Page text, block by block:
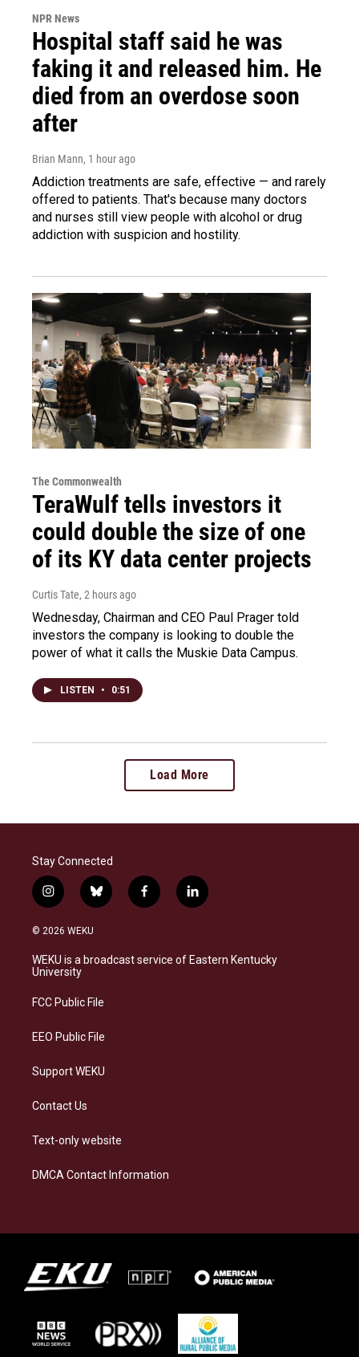
NPR News
Hospital staff said he was
faking it and released him. He
died from an overdose soon
after
Brian Mann, 1 hour ago
Addiction treatments are safe, effective — and rarely
offered to patients. That's because many doctors
and nurses still view people with alcohol or drug
addiction with suspicion and hostility.
The Commonwealth
TeraWulf tells investors it
could double the size of one
of its KY data center projects
Curtis Tate, 2 hours ago
Wednesday, Chairman and CEO Paul Prager told
investors the company is looking to double the
power of what it calls the Muskie Data Campus.
LISTEN • 0:51
Load More
Stay Connected
i
n
s
a
g
a
b
l
s
k
f
a
b
o
l
i
e
d
© 2026 WEKU
WEKU is a broadcast service of Eastern Kentucky
University
FCC Public File
EEO Public File
Support WEKU
Contact Us
Text-only website
DMCA Contact Information